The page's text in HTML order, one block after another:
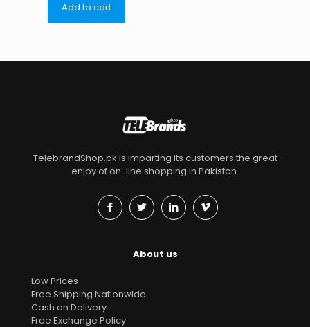
Add to cart
TelebrandShop.pk is imparting its customers the great
enjoy of on-line shopping in Pakistan.
About us
Low Prices
Free Shipping Nationwide
Cash on Delivery
Free Exchange Policy